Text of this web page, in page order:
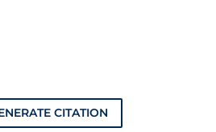
CITATION